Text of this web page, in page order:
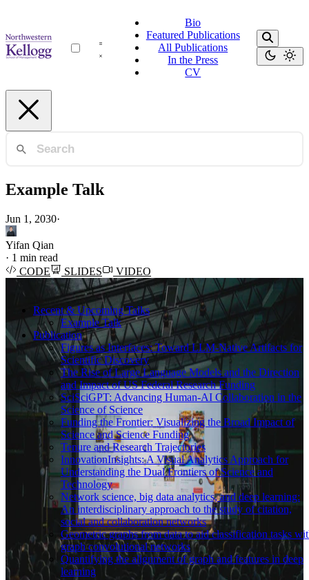
Bio
Featured Publications
All Publications
In the Press
CV
Recent & Upcoming Talks
Example Talk
Publication
Figures as Interfaces: Toward LLM-Native Artifacts for
Scientific Discovery
The Rise of Large Language Models and the Direction
and Impact of US Federal Research Funding
SciSciGPT: Advancing Human-AI Collaboration in the
Science of Science
Funding the Frontier: Visualizing the Broad Impact of
Science and Science Funding
Tenure and Research Trajectories
InnovationInsights: A Visual Analytics Approach for
Understanding the Dual Frontiers of Science and
Technology
Network science, big data analytics, and deep learning:
An interdisciplinary approach to the study of citation,
social and collaboration networks
Geometric graphs from data to aid classification tasks
graph convolutional networks
Quantifying the alignment of graph and features in deep
learning
Example Talk
Jun 1, 2030·
Yifan Qian
· 1 min read
CODE
SLIDES VIDEO